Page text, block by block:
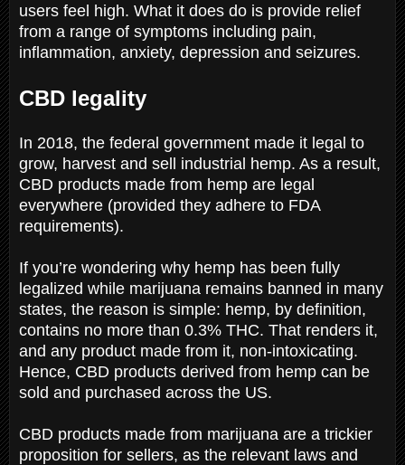
users feel high. What it does do is provide relief
from a range of symptoms including pain,
inflammation, anxiety, depression and seizures.
CBD legality
In 2018, the federal government made it legal to
grow, harvest and sell industrial hemp. As a result,
CBD products made from hemp are legal
everywhere (provided they adhere to FDA
requirements).
If you’re wondering why hemp has been fully
legalized while marijuana remains banned in many
states, the reason is simple: hemp, by definition,
contains no more than 0.3% THC. That renders it,
and any product made from it, non-intoxicating.
Hence, CBD products derived from hemp can be
sold and purchased across the US.
CBD products made from marijuana are a trickier
proposition for sellers, as the relevant laws and